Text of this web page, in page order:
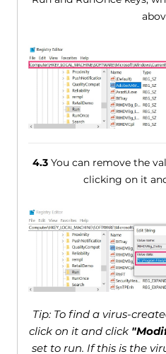
4.3 You can remove the
clicking on it
Tip: To find a virus-
click on it and click
set to run. If this is the